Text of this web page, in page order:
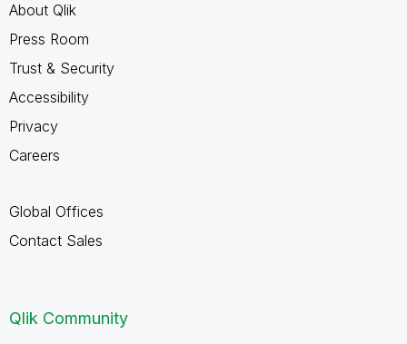
About Qlik
Press Room
Trust & Security
Accessibility
Privacy
Careers
Global Offices
Contact Sales
Qlik Community